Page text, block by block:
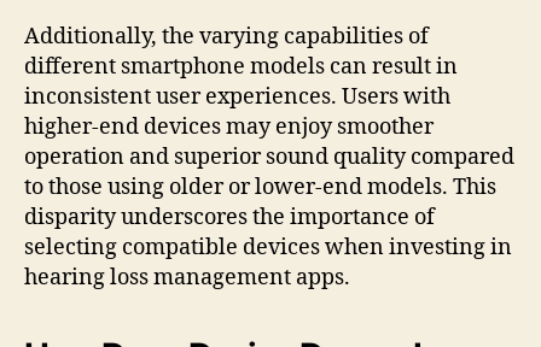
Additionally, the varying capabilities of
different smartphone models can result in
inconsistent user experiences. Users with
higher-end devices may enjoy smoother
operation and superior sound quality compared
to those using older or lower-end models. This
disparity underscores the importance of
selecting compatible devices when investing in
hearing loss management apps.